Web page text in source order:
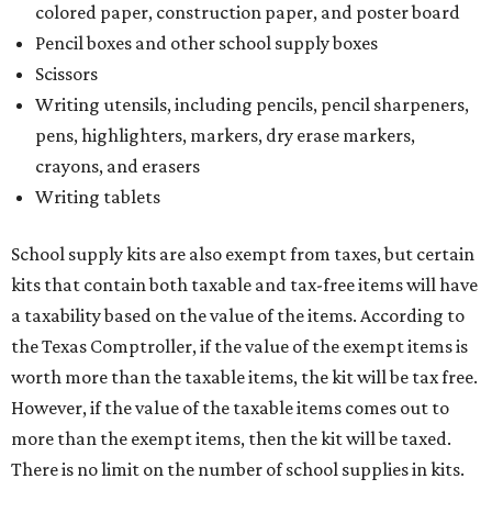
colored paper, construction paper, and poster board
Pencil boxes and other school supply boxes
Scissors
Writing utensils, including pencils, pencil sharpeners,
pens, highlighters, markers, dry erase markers,
crayons, and erasers
Writing tablets
School supply kits are also exempt from taxes, but certain
kits that contain both taxable and tax-free items will have
a taxability based on the value of the items. According to
the Texas Comptroller, if the value of the exempt items is
worth more than the taxable items, the kit will be tax free.
However, if the value of the taxable items comes out to
more than the exempt items, then the kit will be taxed.
There is no limit on the number of school supplies in kits.